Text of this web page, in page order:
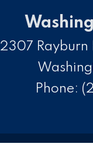
2307 Rayburn
Phone: